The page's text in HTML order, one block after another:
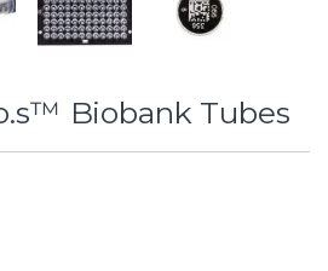
Biobank Tubes